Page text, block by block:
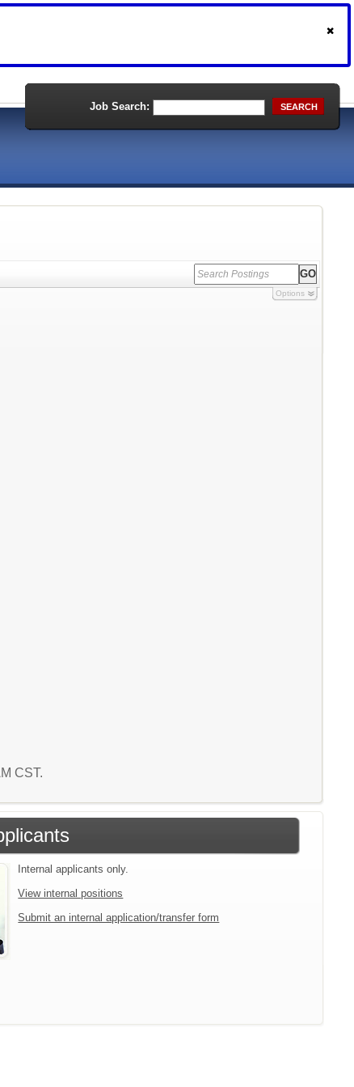
Job Search: SEARCH
Options
CST.
Internal applicants only.
View internal positions
Submit an internal application/transfer form